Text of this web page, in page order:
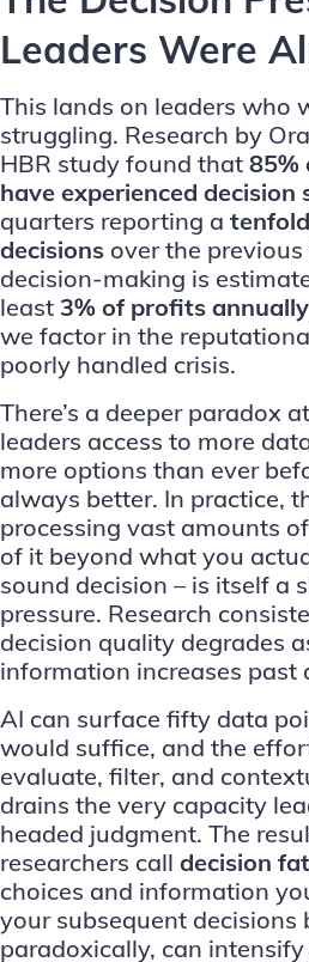
Leaders Were
This lands on leaders who
struggling. Research by
HBR study found that 85%
have experienced decision
quarters reporting a
decisions over the
decision-making is
least 3% of profits annually
we factor in the
poorly handled crisis.
There’s a deeper paradox
leaders access to more
more options than ever
always better. In practice,
processing vast amounts
of it beyond what you
sound decision – is itself a
pressure. Research
decision quality degrades
information increases past
AI can surface fifty data
would suffice, and the
evaluate, filter, and
drains the very capacity
headed judgment. The
researchers call decision
choices and information
your subsequent decisions
paradoxically, can